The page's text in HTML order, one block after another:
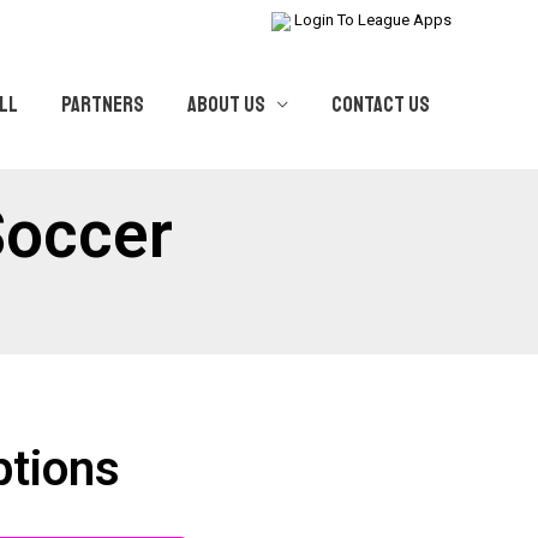
Login To League Apps
PARTNERS ABOUT US CONTACT US